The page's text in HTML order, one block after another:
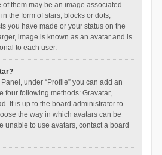
them may be an image associated
the form of stars, blocks or dots,
you have made or your status on the
image is known as an avatar and is
to each user.
under “Profile” you can add an
four following methods: Gravatar,
It is up to the board administrator to
the way in which avatars can be
unable to use avatars, contact a board